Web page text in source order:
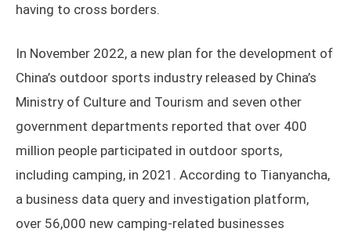
having to cross borders.
In November 2022, a new plan for the development of
China’s outdoor sports industry released by China’s
Ministry of Culture and Tourism and seven other
government departments reported that over 400
million people participated in outdoor sports,
including camping, in 2021. According to Tianyancha,
a business data query and investigation platform,
over 56,000 new camping-related businesses